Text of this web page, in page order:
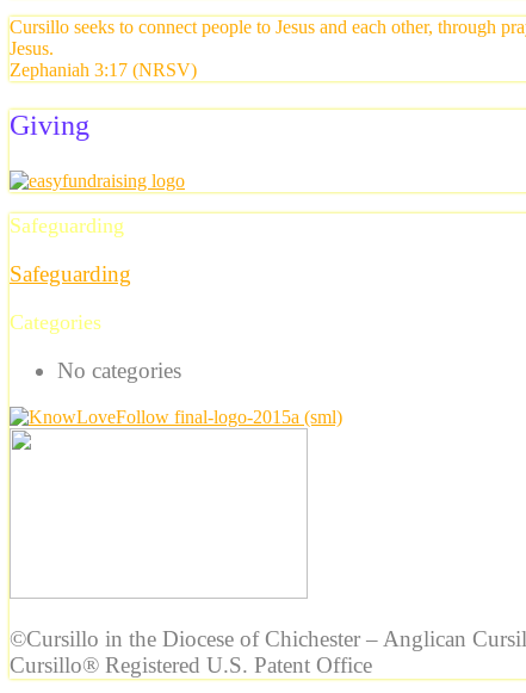
Cursillo seeks to connect people to Jesus and each other,
Jesus.
Zephaniah 3:17 (NRSV)
Giving
Safeguarding
Safeguarding
Categories
No categories
©Cursillo in the Diocese of Chichester – Anglican
Cursillo® Registered U.S. Patent Office